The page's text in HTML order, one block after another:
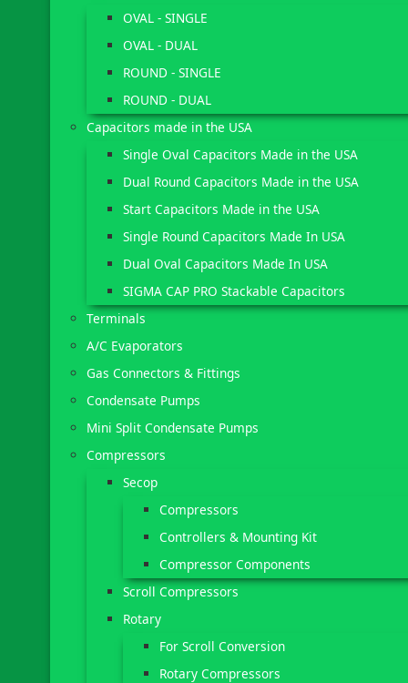
OVAL - SINGLE
OVAL - DUAL
ROUND - SINGLE
ROUND - DUAL
Capacitors made in the USA
Single Oval Capacitors Made in the USA
Dual Round Capacitors Made in the USA
Start Capacitors Made in the USA
Single Round Capacitors Made In USA
Dual Oval Capacitors Made In USA
SIGMA CAP PRO Stackable Capacitors
Terminals
A/C Evaporators
Gas Connectors & Fittings
Condensate Pumps
Mini Split Condensate Pumps
Compressors
Secop
Compressors
Controllers & Mounting Kit
Compressor Components
Scroll Compressors
Rotary
For Scroll Conversion
Rotary Compressors